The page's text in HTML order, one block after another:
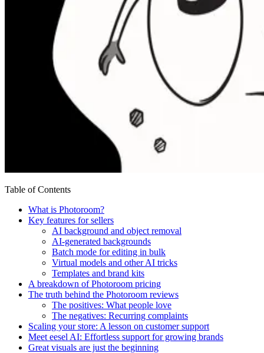
Table of Contents
What is Photoroom?
Key features for sellers
AI background and object removal
AI-generated backgrounds
Batch mode for editing in bulk
Virtual models and other AI tricks
Templates and brand kits
A breakdown of Photoroom pricing
The truth behind the Photoroom reviews
The positives: What people love
The negatives: Recurring complaints
Scaling your store: A lesson on customer support
Meet eesel AI: Effortless support for growing brands
Great visuals are just the beginning